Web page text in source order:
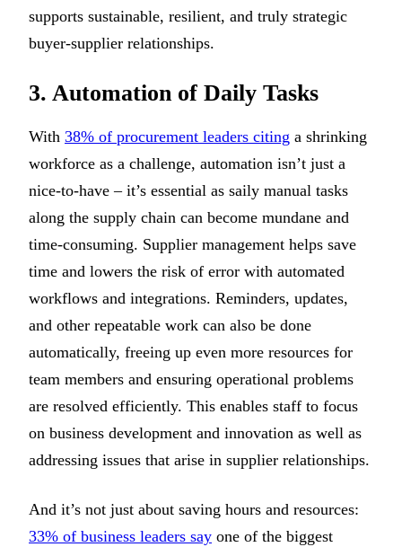
supports sustainable, resilient, and truly strategic
buyer-supplier relationships.
3. Automation of Daily Tasks
With 38% of procurement leaders citing a shrinking
workforce as a challenge, automation isn’t just a
nice-to-have – it’s essential as saily manual tasks
along the supply chain can become mundane and
time-consuming. Supplier management helps save
time and lowers the risk of error with automated
workflows and integrations. Reminders, updates,
and other repeatable work can also be done
automatically, freeing up even more resources for
team members and ensuring operational problems
are resolved efficiently. This enables staff to focus
on business development and innovation as well as
addressing issues that arise in supplier relationships.
And it’s not just about saving hours and resources:
33% of business leaders say one of the biggest